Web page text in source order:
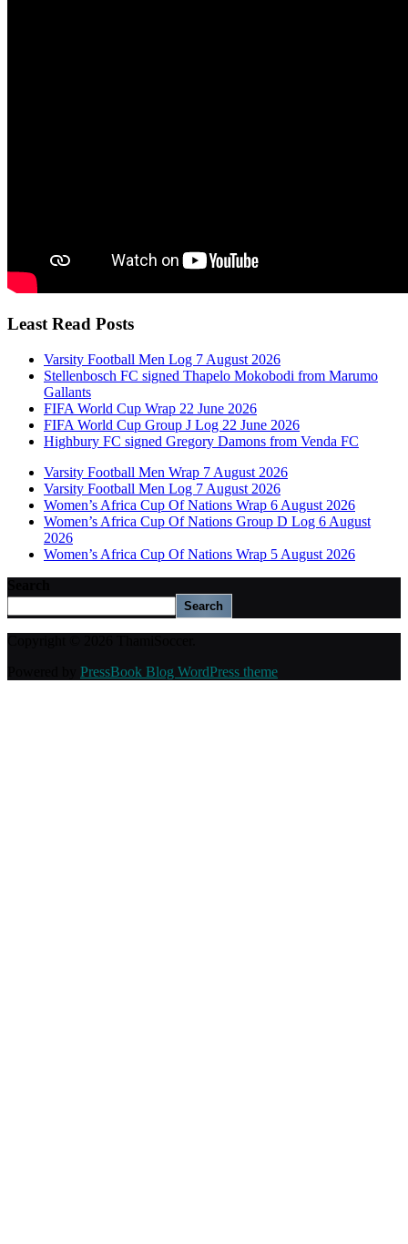
Least Read Posts
Varsity Football Men Log 7 August 2026
Stellenbosch FC signed Thapelo Mokobodi from Marumo
Gallants
FIFA World Cup Wrap 22 June 2026
FIFA World Cup Group J Log 22 June 2026
Highbury FC signed Gregory Damons from Venda FC
Varsity Football Men Wrap 7 August 2026
Varsity Football Men Log 7 August 2026
Women’s Africa Cup Of Nations Wrap 6 August 2026
Women’s Africa Cup Of Nations Group D Log 6 August
2026
Women’s Africa Cup Of Nations Wrap 5 August 2026
Search
PressBook Blog WordPress theme